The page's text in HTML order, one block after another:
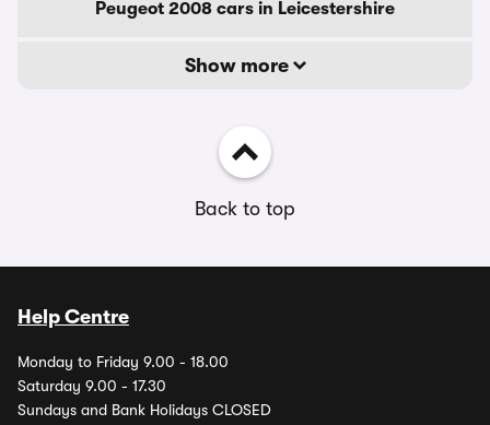
Peugeot 2008 cars in Leicestershire
Show more
Back to top
Help Centre
Monday to Friday 9.00 - 18.00
Saturday 9.00 - 17.30
Sundays and Bank Holidays CLOSED